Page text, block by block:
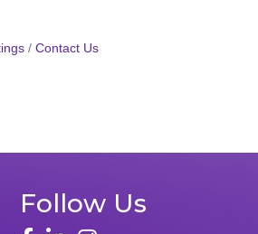
Contact Us
Follow Us